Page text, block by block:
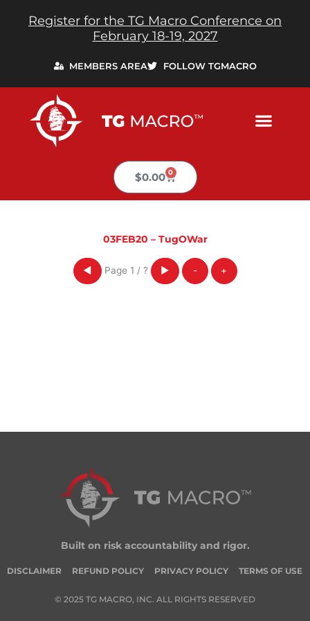
Register for the TG Macro Conference on
February 18-19, 2027
MEMBERS AREA FOLLOW TGMACRO
$0.00 0
Cart
03FEB20 – TugOWar
◀ Page 1 / ? ▶ - +
Built on risk accountability and rigor.
DISCLAIMER REFUND POLICY PRIVACY POLICY TERMS OF USE
© 2025 TG MACRO, INC. ALL RIGHTS RESERVED